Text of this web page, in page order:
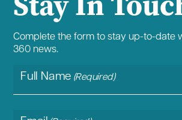
Complete the form to stay up-to-date
360 news.
Full Name (Required)